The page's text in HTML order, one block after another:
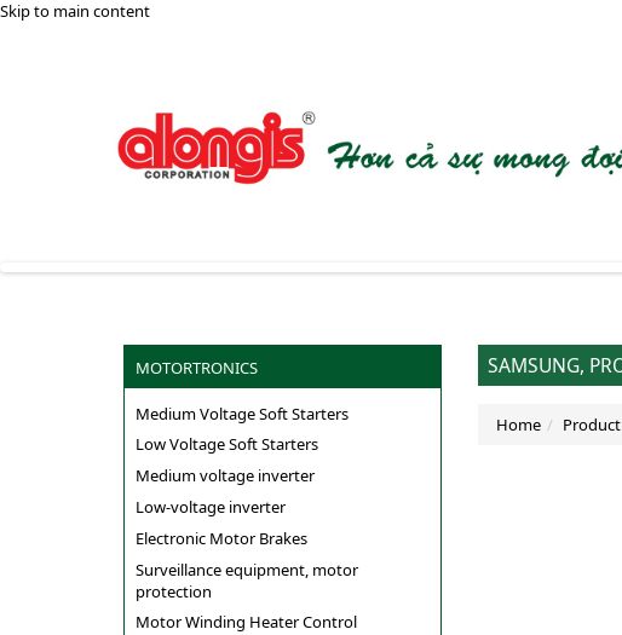
Skip to main content
MOTORTRONICS
Medium Voltage Soft Starters
Low Voltage Soft Starters
Medium voltage inverter
Low-voltage inverter
Electronic Motor Brakes
Surveillance equipment, motor
protection
Motor Winding Heater Control
SAMSUNG,
Home Product